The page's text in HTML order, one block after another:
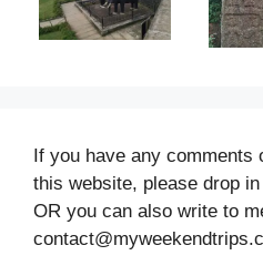
If you have any comments
this website, please drop
OR you can also write to